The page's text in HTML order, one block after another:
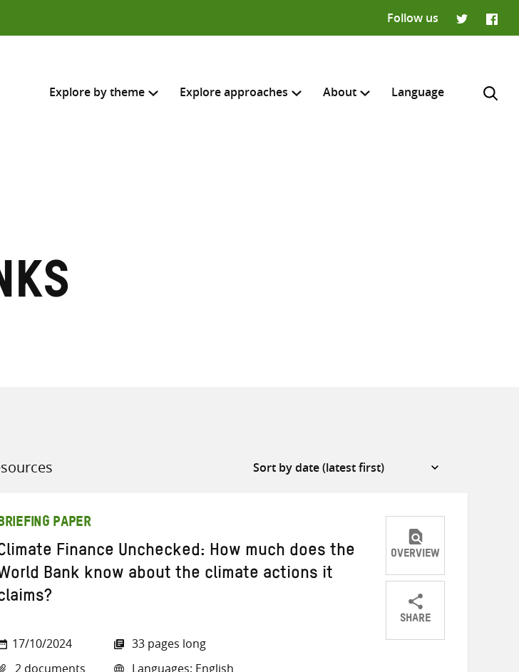
Follow us
Explore by theme Explore approaches About Language
search
here
BRIEFING PAPER
Finance Unchecked: How much does the
Bank know about the climate actions it
17/10/2024
2 documents
33 pages long
Languages: English
OVERVIEW
SHARE
ShareShareShare